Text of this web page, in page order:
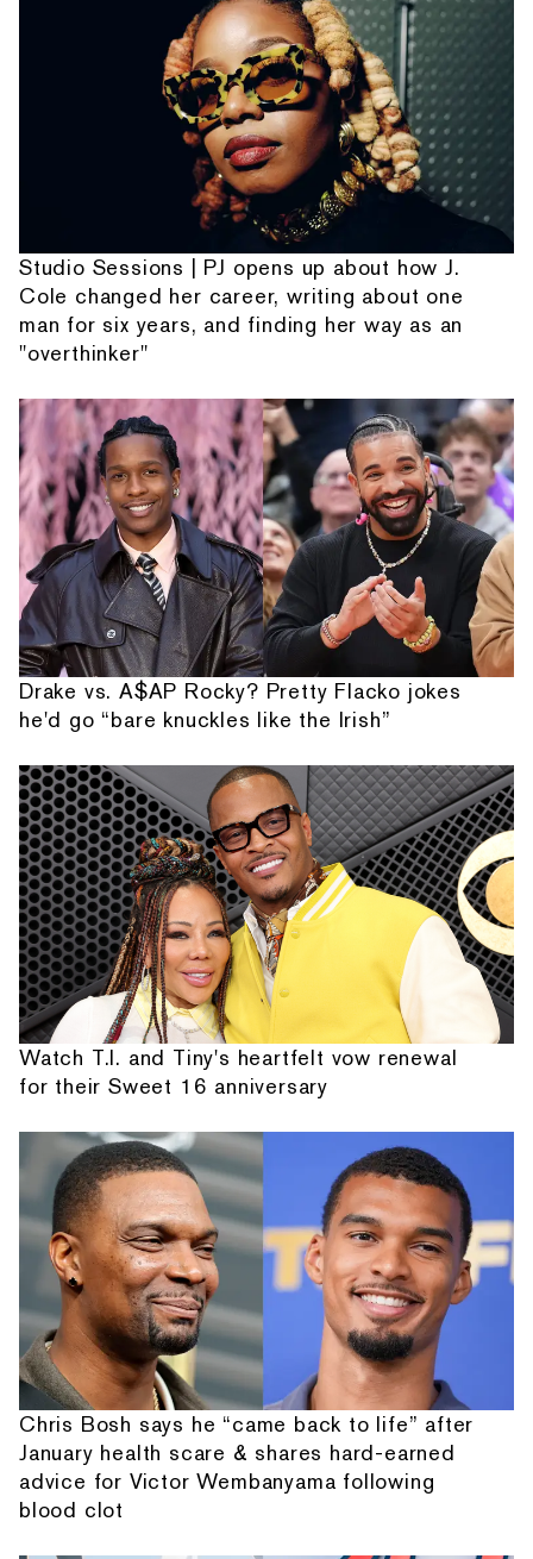
Studio Sessions | PJ opens up about how J.
Cole changed her career, writing about one
man for six years, and finding her way as an
"overthinker"
Drake vs. A$AP Rocky? Pretty Flacko jokes
he'd go “bare knuckles like the Irish”
Watch T.I. and Tiny's heartfelt vow renewal
for their Sweet 16 anniversary
Chris Bosh says he “came back to life” after
January health scare & shares hard-earned
advice for Victor Wembanyama following
blood clot